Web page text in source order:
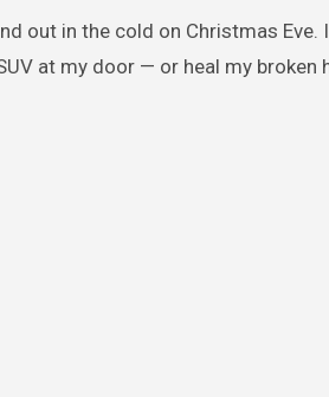
at my door — or heal my broken